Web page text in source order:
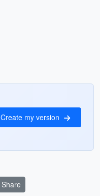
Create my version
Share